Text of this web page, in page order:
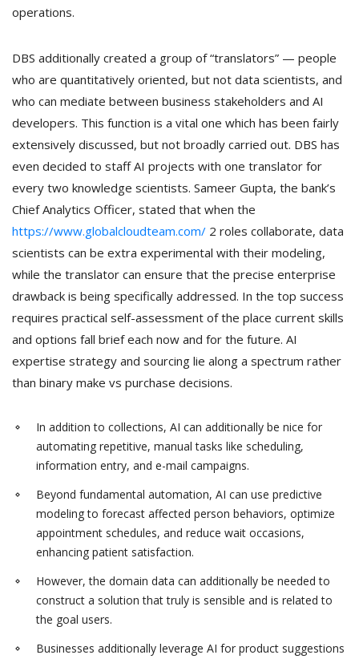
operations.
DBS additionally created a group of “translators” — people
who are quantitatively oriented, but not data scientists, and
who can mediate between business stakeholders and AI
developers. This function is a vital one which has been fairly
extensively discussed, but not broadly carried out. DBS has
even decided to staff AI projects with one translator for
every two knowledge scientists. Sameer Gupta, the bank’s
Chief Analytics Officer, stated that when the
https://www.globalcloudteam.com/ 2 roles collaborate, data
scientists can be extra experimental with their modeling,
while the translator can ensure that the precise enterprise
drawback is being specifically addressed. In the top success
requires practical self-assessment of the place current skills
and options fall brief each now and for the future. AI
expertise strategy and sourcing lie along a spectrum rather
than binary make vs purchase decisions.
In addition to collections, AI can additionally be nice for
automating repetitive, manual tasks like scheduling,
information entry, and e-mail campaigns.
Beyond fundamental automation, AI can use predictive
modeling to forecast affected person behaviors, optimize
appointment schedules, and reduce wait occasions,
enhancing patient satisfaction.
However, the domain data can additionally be needed to
construct a solution that truly is sensible and is related to
the goal users.
Businesses additionally leverage AI for product suggestions